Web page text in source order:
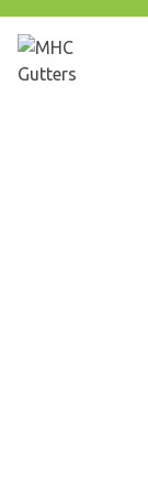
Skip
content